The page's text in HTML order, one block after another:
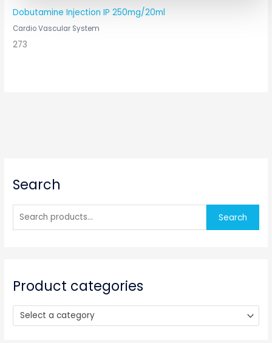
Search
e
c
o
Search
Product categories
Select a category
Dobutamine Injection IP 250mg/20ml
Cardio Vascular System
273